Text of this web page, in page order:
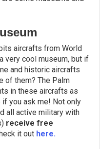
aircrafts from World
very cool museum, but if
and historic aircrafts
of them? The Palm
in these aircrafts as
you ask me! Not only
all active military with
receive free
it out here.